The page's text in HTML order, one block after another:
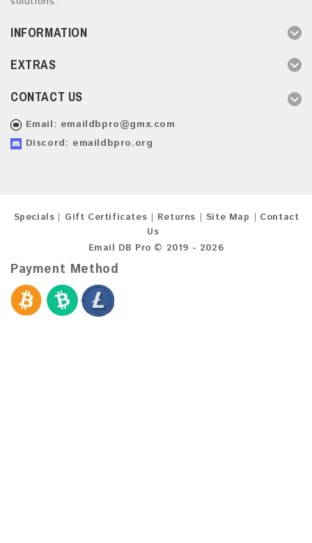
INFORMATION
EXTRAS
CONTACT US
Email: emaildbpro@gmx.com
Discord: emaildbpro.org
Specials Gift Certificates Returns Site Map
Contact
Us
Email DB Pro © 2019 - 2026
Payment Method